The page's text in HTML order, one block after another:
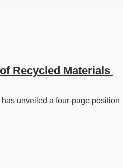
Recycled Materials
unveiled a four-page position